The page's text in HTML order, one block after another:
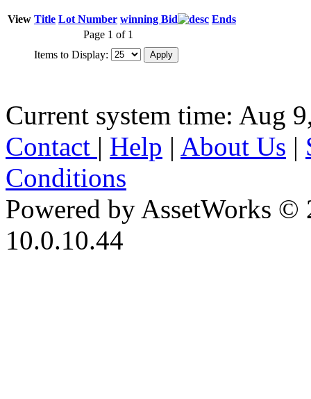
View Title Lot Number winning Bid
Ends
Page 1 of 1
Items to Display:
Current system time: Aug
Contact | Help | About Us |
Conditions
Powered by AssetWorks ©
10.0.10.44